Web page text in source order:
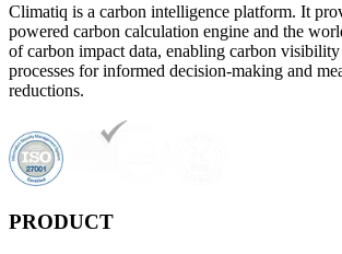
Climatiq is a carbon intelligence platform. It
powered carbon calculation engine and the
of carbon impact data, enabling carbon visibility
processes for informed decision-making and
reductions.
PRODUCT